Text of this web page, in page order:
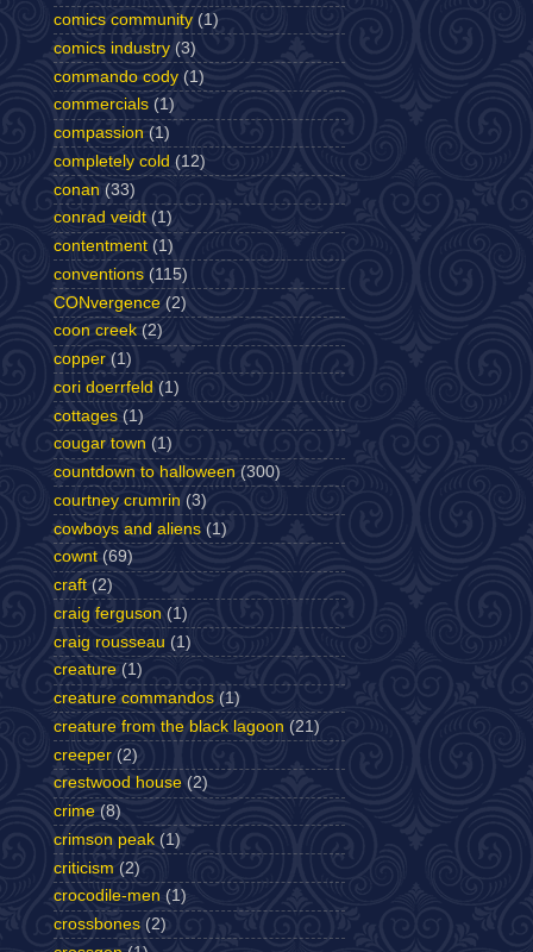
comics community (1)
comics industry (3)
commando cody (1)
commercials (1)
compassion (1)
completely cold (12)
conan (33)
conrad veidt (1)
contentment (1)
conventions (115)
CONvergence (2)
coon creek (2)
copper (1)
cori doerrfeld (1)
cottages (1)
cougar town (1)
countdown to halloween (300)
courtney crumrin (3)
cowboys and aliens (1)
cownt (69)
craft (2)
craig ferguson (1)
craig rousseau (1)
creature (1)
creature commandos (1)
creature from the black lagoon (21)
creeper (2)
crestwood house (2)
crime (8)
crimson peak (1)
criticism (2)
crocodile-men (1)
crossbones (2)